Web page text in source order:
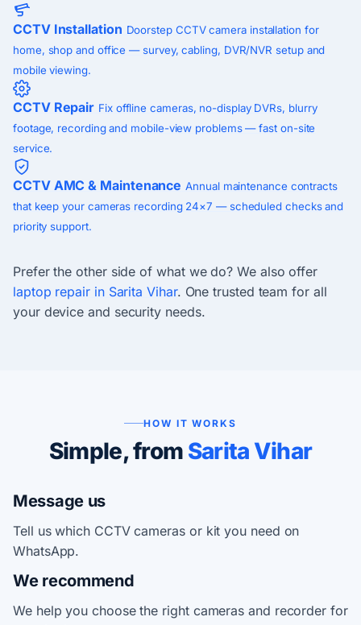
CCTV Installation Doorstep CCTV camera installation for
home, shop and office — survey, cabling, DVR/NVR setup and
mobile viewing.
CCTV Repair Fix offline cameras, no-display DVRs, blurry
footage, recording and mobile-view problems — fast on-site
service.
CCTV AMC & Maintenance Annual maintenance contracts
that keep your cameras recording 24×7 — scheduled checks and
priority support.
Prefer the other side of what we do? We also offer
laptop repair in Sarita Vihar. One trusted team for all
your device and security needs.
HOW IT WORKS
Simple, from Sarita Vihar
Message us
Tell us which CCTV cameras or kit you need on
WhatsApp.
We recommend
We help you choose the right cameras and recorder for